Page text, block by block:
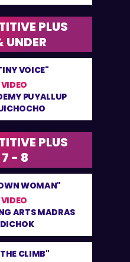
PLUS
UNDER
VOICE"
PUYALLUP
PLUS
7 - 8
WOMAN"
ARTS MADRAS
CLIMB"